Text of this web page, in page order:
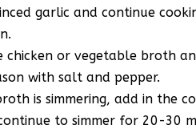
garlic and continue
chicken or vegetable broth
with salt and pepper.
is simmering, add in the
to simmer for 20-30